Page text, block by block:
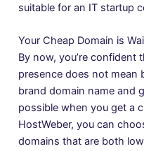
suitable for an IT startup
Your Cheap Domain is
By now, you’re confident
presence does not mean
branddomain name and
possible when you get a
HostWeber, you can
domains that are both